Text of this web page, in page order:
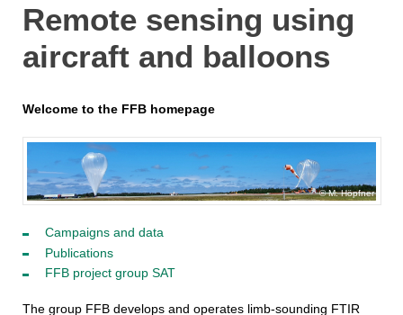
Remote sensing using
aircraft and balloons
Welcome to the FFB homepage
M. Höpfner
Campaigns and data
Publications
FFB project group SAT
The group FFB develops and operates limb-sounding FTIR